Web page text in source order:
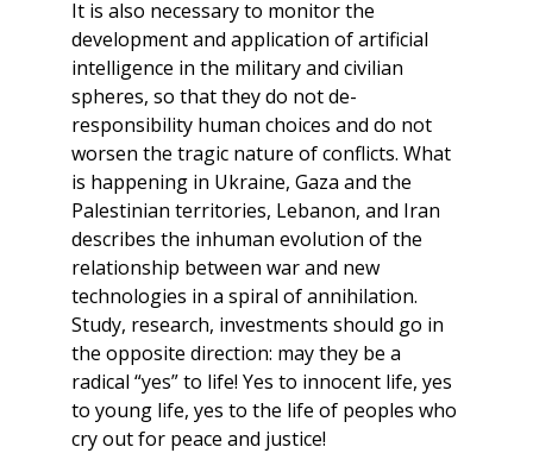
It is also necessary to monitor the
development and application of artificial
intelligence in the military and civilian
spheres, so that they do not de-
responsibility human choices and do not
worsen the tragic nature of conflicts. What
is happening in Ukraine, Gaza and the
Palestinian territories, Lebanon, and Iran
describes the inhuman evolution of the
relationship between war and new
technologies in a spiral of annihilation.
Study, research, investments should go in
the opposite direction: may they be a
radical “yes” to life! Yes to innocent life, yes
to young life, yes to the life of peoples who
cry out for peace and justice!